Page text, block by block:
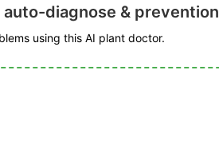
diagnose & prevention
using this AI plant doctor.